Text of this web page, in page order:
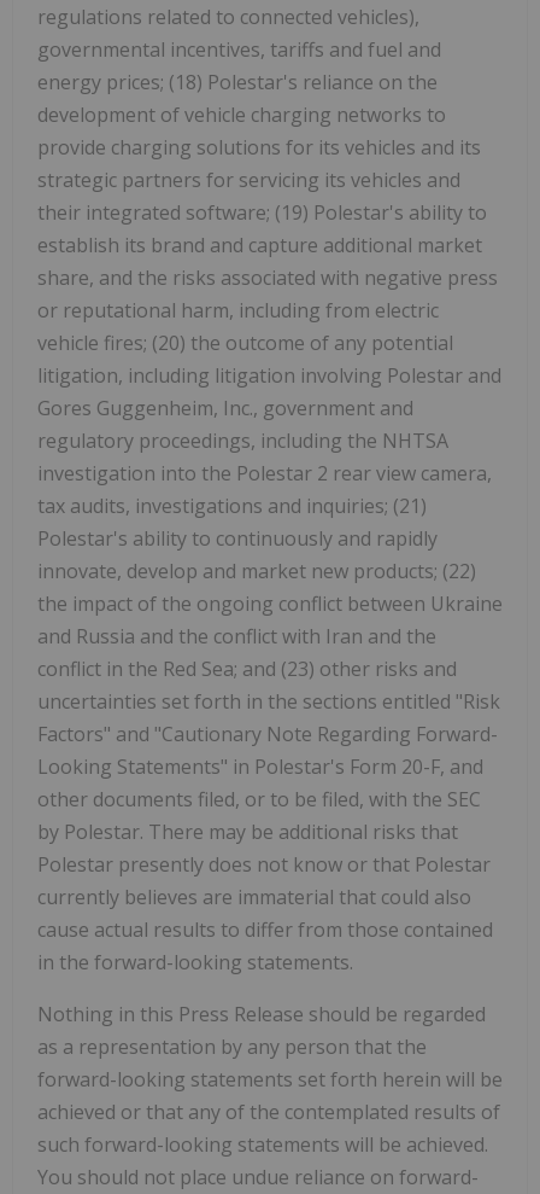
regulations related to connected vehicles),
governmental incentives, tariffs and fuel and
energy prices; (18) Polestar's reliance on the
development of vehicle charging networks to
provide charging solutions for its vehicles and its
strategic partners for servicing its vehicles and
their integrated software; (19) Polestar's ability to
establish its brand and capture additional market
share, and the risks associated with negative press
or reputational harm, including from electric
vehicle fires; (20) the outcome of any potential
litigation, including litigation involving Polestar and
Gores Guggenheim, Inc., government and
regulatory proceedings, including the NHTSA
investigation into the Polestar 2 rear view camera,
tax audits, investigations and inquiries; (21)
Polestar's ability to continuously and rapidly
innovate, develop and market new products; (22)
the impact of the ongoing conflict between Ukraine
and Russia and the conflict with Iran and the
conflict in the Red Sea; and (23) other risks and
uncertainties set forth in the sections entitled "Risk
Factors" and "Cautionary Note Regarding Forward-
Looking Statements" in Polestar's Form 20-F, and
other documents filed, or to be filed, with the SEC
by Polestar. There may be additional risks that
Polestar presently does not know or that Polestar
currently believes are immaterial that could also
cause actual results to differ from those contained
in the forward-looking statements.
Nothing in this Press Release should be regarded
as a representation by any person that the
forward-looking statements set forth herein will be
achieved or that any of the contemplated results of
such forward-looking statements will be achieved.
You should not place undue reliance on forward-